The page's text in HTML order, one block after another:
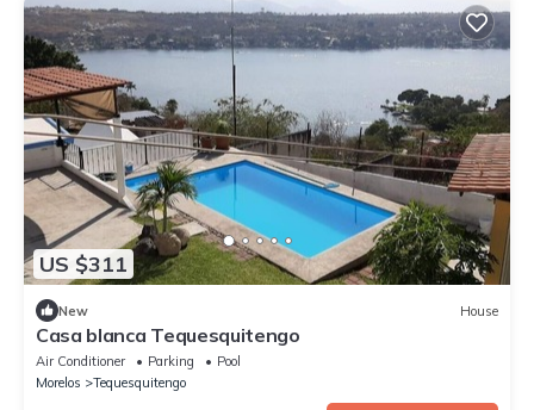
US $311
New House
Casa blanca Tequesquitengo
Air Conditioner Parking
Pool
Morelos
Tequesquitengo